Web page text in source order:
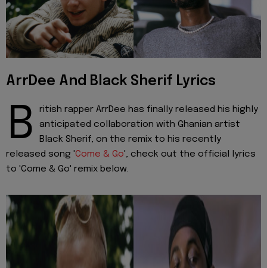
ArrDee And Black Sherif Lyrics
B
ritish rapper ArrDee has finally released his highly
anticipated collaboration with Ghanian artist
Black Sherif, on the remix to his recently
released song 'Come & Go', check out the official lyrics
to 'Come & Go' remix below.